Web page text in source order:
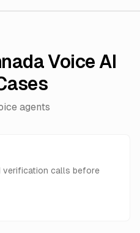
Voice AI
agents
verification calls before